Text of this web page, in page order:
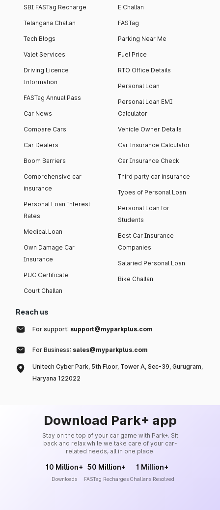
SBI FASTag Recharge
Telangana Challan
Tech Blogs
Valet Services
Driving Licence
Information
FASTag Annual Pass
Car News
Compare Cars
Car Dealers
Boom Barriers
Comprehensive car
insurance
Personal Loan Interest
Rates
Medical Loan
Own Damage Car
Insurance
PUC Certificate
Court Challan
E Challan
FASTag
Parking Near Me
Fuel Price
RTO Office Details
Personal Loan
Personal Loan EMI
Calculator
Vehicle Owner Details
Car Insurance Calculator
Car Insurance Check
Third party car insurance
Types of Personal Loan
Personal Loan for
Students
Best Car Insurance
Companies
Salaried Personal Loan
Bike Challan
Reach us
For support: support@myparkplus.com
For Business: sales@myparkplus.com
Unitech Cyber Park, 5th Floor, Tower A, Sec-39, Gurugram,
Haryana 122022
Download Park+ app
Stay on the top of your car game with Park+. Sit
back and relax while we take care of your car-
related needs, all in one place.
10 Million+
Downloads
50 Million+
FASTag Recharges
1 Million+
Challans Resolved